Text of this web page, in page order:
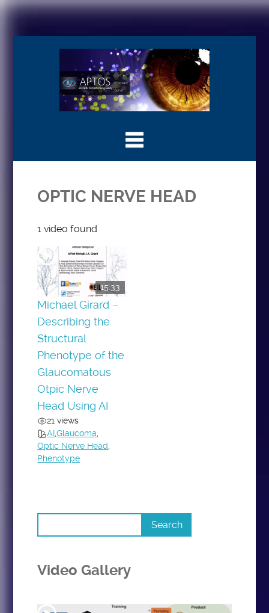
OPTIC NERVE HEAD
1 video found
15:33
Michael Girard –
Describing the
Structural
Phenotype of the
Glaucomatous
Otpic Nerve
Head Using AI
21 views
AI,Glaucoma,
Optic Nerve Head,
Phenotype
Video Gallery